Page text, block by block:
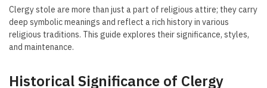
Clergy stole are more than just a part of religious attire; they carry
deep symbolic meanings and reflect a rich history in various
religious traditions. This guide explores their significance, styles,
and maintenance.
Historical Significance of Clergy